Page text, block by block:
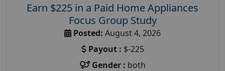
Earn $225 in a Paid Home Appliances
Focus Group Study
Posted: August 4, 2026
Payout : $-225
Gender : both